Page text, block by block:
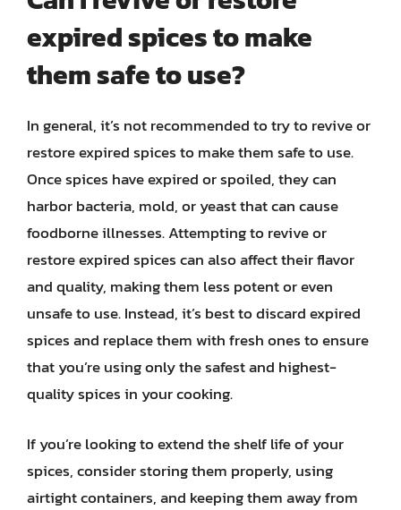
expired spices to make
them safe to use?
In general, it’s not recommended to try to revive or
restore expired spices to make them safe to use.
Once spices have expired or spoiled, they can
harbor bacteria, mold, or yeast that can cause
foodborne illnesses. Attempting to revive or
restore expired spices can also affect their flavor
and quality, making them less potent or even
unsafe to use. Instead, it’s best to discard expired
spices and replace them with fresh ones to ensure
that you’re using only the safest and highest-
quality spices in your cooking.
If you’re looking to extend the shelf life of your
spices, consider storing them properly, using
airtight containers, and keeping them away from